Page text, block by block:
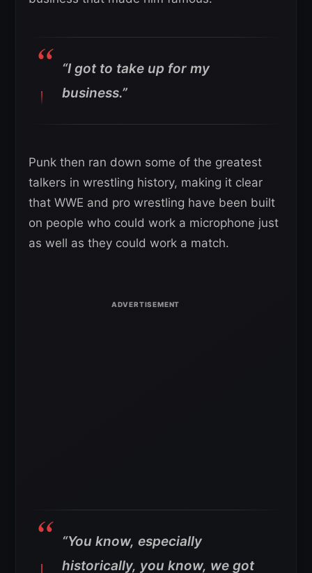
“I got to take up for my
business.”
Punk then ran down some of the greatest
talkers in wrestling history, making it clear
that WWE and pro wrestling have been built
on people who could work a microphone just
as well as they could work a match.
“You know, especially
historically, you know, we got